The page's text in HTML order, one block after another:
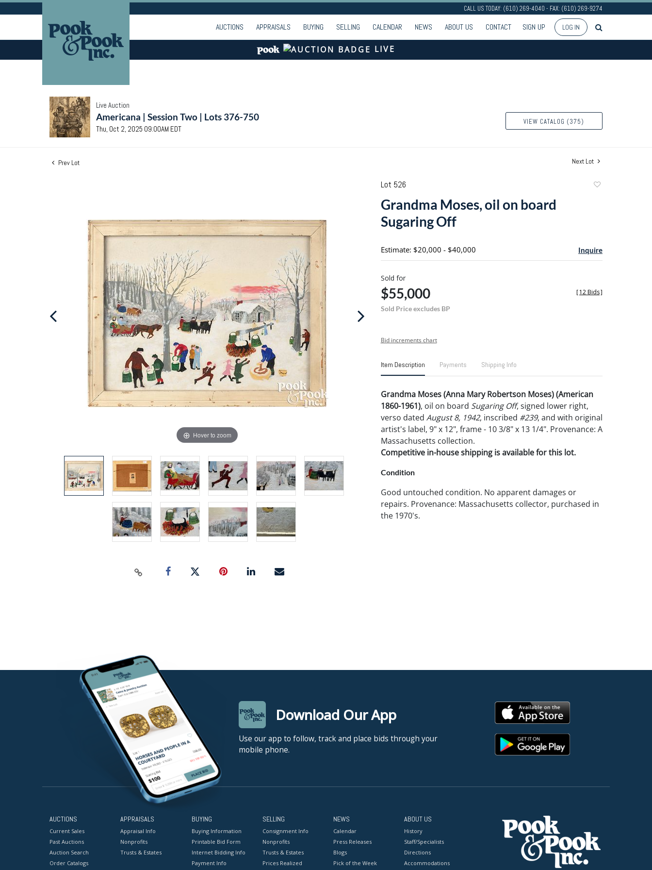
CALL US TODAY: (610) 269-4040 - FAX: (610) 269-9274
AUCTIONS APPRAISALS BUYING SELLING CALENDAR NEWS ABOUT US CONTACT SIGN UP LOG IN
LIVE
Live Auction
Americana | Session Two | Lots 376-750
Thu, Oct 2, 2025 09:00AM EDT
VIEW CATALOG (375)
Prev Lot Next Lot
Hover to zoom
Lot 526
Grandma Moses, oil on board
Sugaring Off
Estimate: $20,000 - $40,000 Inquire
Sold for
$55,000
Sold Price excludes BP
[12 Bids]
Bid increments chart
Item Description Payments Shipping Info
Grandma Moses (Anna Mary Robertson Moses) (American
1860-1961), oil on board Sugaring Off, signed lower right,
verso dated August 8, 1942, inscribed #239, and with original
artist's label, 9" x 12", frame - 10 3/8" x 13 1/4". Provenance: A
Massachusetts collection.
Competitive in-house shipping is available for this lot.
Condition
Good untouched condition. No apparent damages or
repairs. Provenance: Massachusetts collector, purchased in
the 1970's.
Download Our App
Use our app to follow, track and place bids through your
mobile phone.
AUCTIONS
Current Sales
Past Auctions
Auction Search
Order Catalogs
APPRAISALS
Appraisal Info
Nonprofits
Trusts & Estates
BUYING
Buying Information
Printable Bid Form
Internet Bidding Info
Payment Info
SELLING
Consignment Info
Nonprofits
Trusts & Estates
Prices Realized
NEWS
Calendar
Press Releases
Blogs
Pick of the Week
ABOUT US
History
Staff/Specialists
Directions
Accommodations